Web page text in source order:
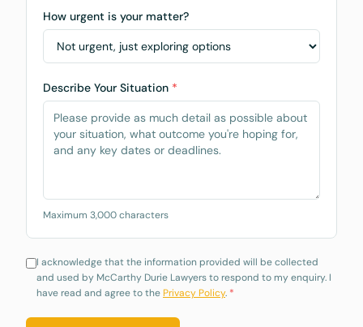
How urgent is your matter?
Describe Your Situation *
Maximum 3,000 characters
I acknowledge that the information provided will be collected
and used by McCarthy Durie Lawyers to respond to my enquiry. I
have read and agree to the Privacy Policy. *